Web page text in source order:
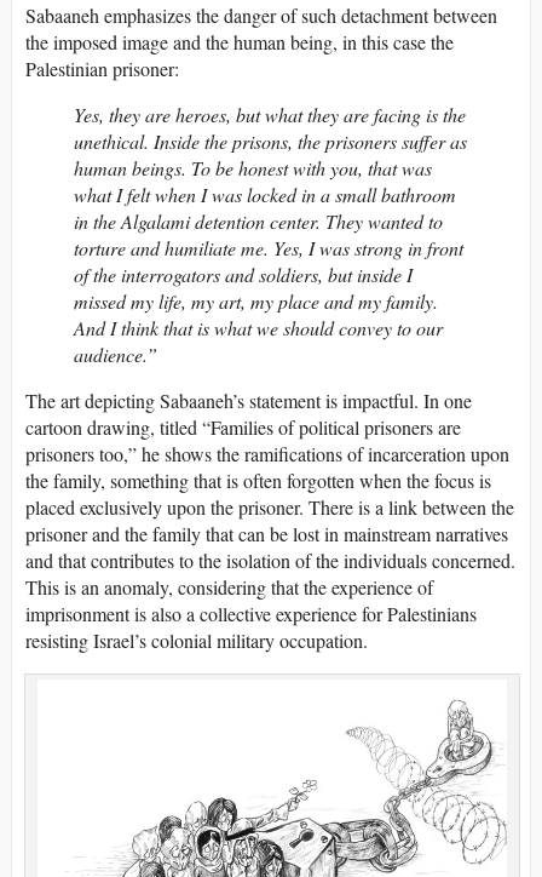
Sabaaneh emphasizes the danger of such detachment between
the imposed image and the human being, in this case the
Palestinian prisoner:
Yes, they are heroes, but what they are facing is the
unethical. Inside the prisons, the prisoners suffer as
human beings. To be honest with you, that was
what I felt when I was locked in a small bathroom
in the Algalami detention center. They wanted to
torture and humiliate me. Yes, I was strong in front
of the interrogators and soldiers, but inside I
missed my life, my art, my place and my family.
And I think that is what we should convey to our
audience.”
The art depicting Sabaaneh’s statement is impactful. In one
cartoon drawing, titled “Families of political prisoners are
prisoners too,” he shows the ramifications of incarceration upon
the family, something that is often forgotten when the focus is
placed exclusively upon the prisoner. There is a link between the
prisoner and the family that can be lost in mainstream narratives
and that contributes to the isolation of the individuals concerned.
This is an anomaly, considering that the experience of
imprisonment is also a collective experience for Palestinians
resisting Israel’s colonial military occupation.